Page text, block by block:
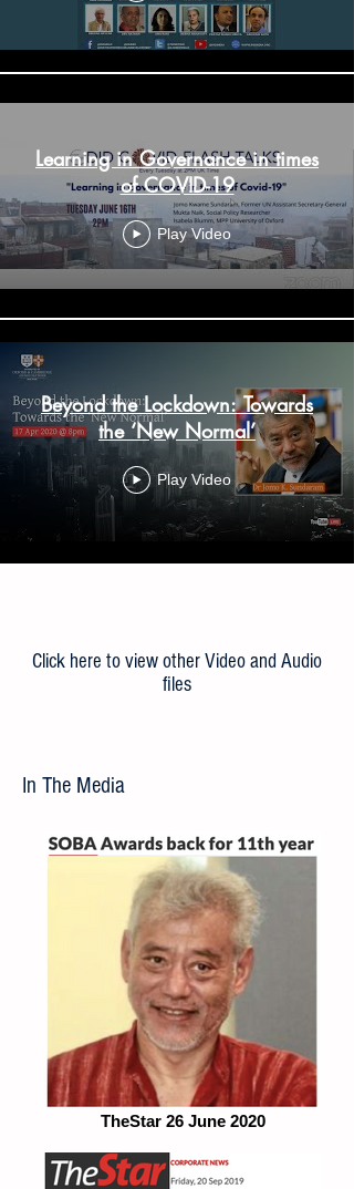
Learning in Governance in times
of COVID-19
Play Video
Beyond the Lockdown: Towards
the ‘New Normal’
Play Video
Click here to view other Video and Audio
files
In The Media
TheStar 26 June 2020